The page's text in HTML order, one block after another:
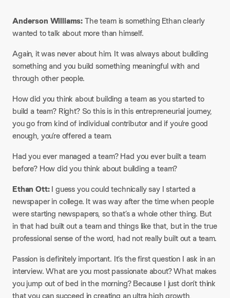
Anderson Williams:The team is something Ethan clearly
wanted to talk about more than himself.
Again, it was never about him. It was always about building
something and you build something meaningful with and
through other people.
How did you think about building a team as you started to
build a team? Right? So this is in this entrepreneurial journey,
you go from kind of individual contributor and if you’re good
enough, you’re offered a team.
Had you ever managed a team? Had you ever built a team
before? How did you think about building a team?
Ethan Ott:I guess you could technically say I started a
newspaper in college. It was way after the time when people
were starting newspapers, so that’s a whole other thing. But
in that had built out a team and things like that, but in the true
professional sense of the word, had not really built out a team.
Passion is definitely important. It’s the first question I ask in an
interview. What are you most passionate about? What makes
you jump out of bed in the morning? Because I just don’t think
that you can succeed in creating an ultra high growth,